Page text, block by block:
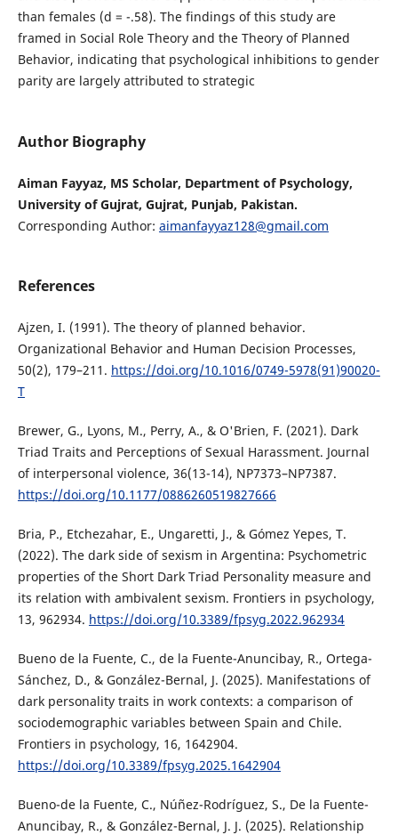
than females (d = -.58). The findings of this study are
framed in Social Role Theory and the Theory of Planned
Behavior, indicating that psychological inhibitions to gender
parity are largely attributed to strategic
Author Biography
Aiman Fayyaz, MS Scholar, Department of Psychology,
University of Gujrat, Gujrat, Punjab, Pakistan.
Corresponding Author: aimanfayyaz128@gmail.com
References
Ajzen, I. (1991). The theory of planned behavior.
Organizational Behavior and Human Decision Processes,
50(2), 179–211. https://doi.org/10.1016/0749-5978(91)90020-
T
Brewer, G., Lyons, M., Perry, A., & O'Brien, F. (2021). Dark
Triad Traits and Perceptions of Sexual Harassment. Journal
of interpersonal violence, 36(13-14), NP7373–NP7387.
https://doi.org/10.1177/0886260519827666
Bria, P., Etchezahar, E., Ungaretti, J., & Gómez Yepes, T.
(2022). The dark side of sexism in Argentina: Psychometric
properties of the Short Dark Triad Personality measure and
its relation with ambivalent sexism. Frontiers in psychology,
13, 962934. https://doi.org/10.3389/fpsyg.2022.962934
Bueno de la Fuente, C., de la Fuente-Anuncibay, R., Ortega-
Sánchez, D., & González-Bernal, J. (2025). Manifestations of
dark personality traits in work contexts: a comparison of
sociodemographic variables between Spain and Chile.
Frontiers in psychology, 16, 1642904.
https://doi.org/10.3389/fpsyg.2025.1642904
Bueno-de la Fuente, C., Núñez-Rodríguez, S., De la Fuente-
Anuncibay, R., & González-Bernal, J. J. (2025). Relationship